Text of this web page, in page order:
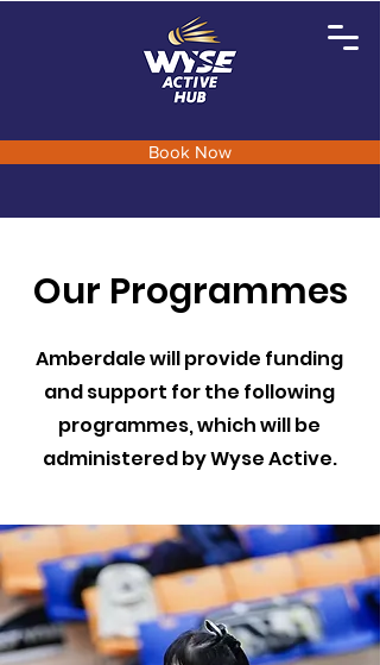
Book Now
Our Programmes
Amberdale will provide funding
and support for the following
programmes, which will be
administered by Wyse Active.